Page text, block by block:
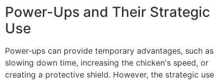
Power-Ups and Their Strategic
Use
Power-ups can provide temporary advantages, such as
slowing down time, increasing the chicken's speed, or
creating a protective shield. However, the strategic use